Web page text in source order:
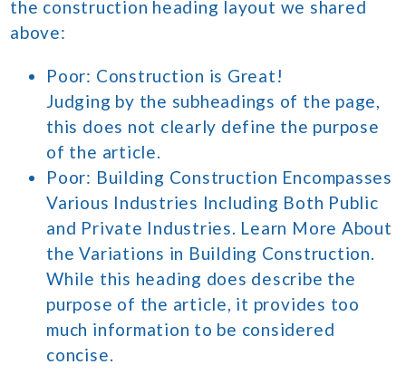
the construction heading layout we shared
above:
Poor: Construction is Great!
Judging by the subheadings of the page,
this does not clearly define the purpose
of the article.
Poor: Building Construction Encompasses
Various Industries Including Both Public
and Private Industries. Learn More About
the Variations in Building Construction.
While this heading does describe the
purpose of the article, it provides too
much information to be considered
concise.